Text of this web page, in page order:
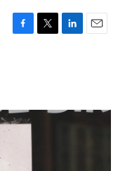
F
o
k
T
r
L
I
E